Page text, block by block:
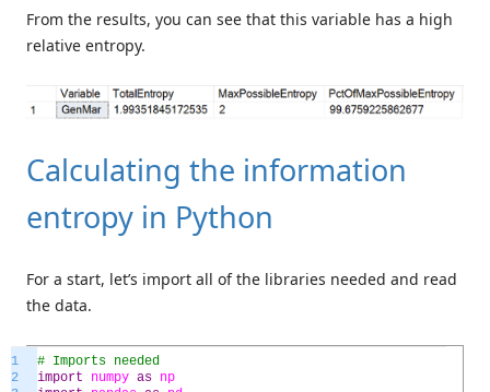
From the results, you can see that this variable has a high
relative entropy.
Calculating the information
entropy in Python
For a start, let’s import all of the libraries needed and read
the data.
1
2
# Imports needed
import
numpy as np